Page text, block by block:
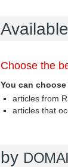
Choose the
You can
articles from
articles that
by